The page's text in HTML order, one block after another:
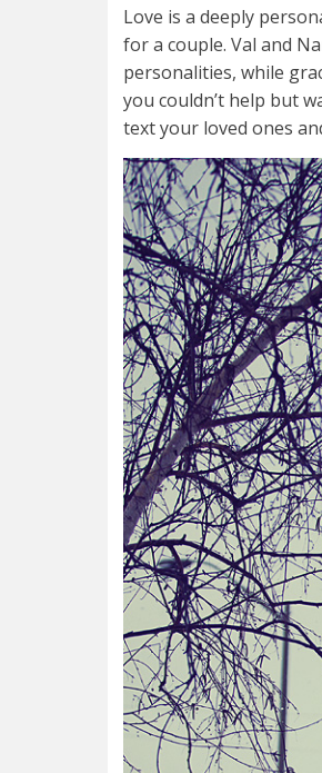
Love is a deeply
for a couple. Val and
personalities, while
you couldn’t help but
text your loved ones